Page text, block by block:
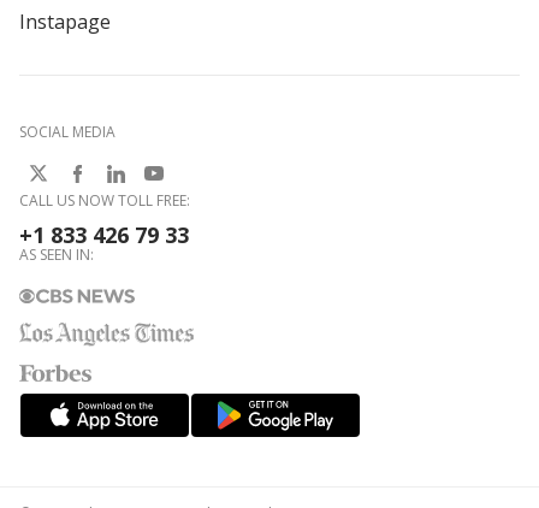
Instapage
SOCIAL MEDIA
CALL US NOW TOLL FREE:
+1 833 426 79 33
AS SEEN IN: